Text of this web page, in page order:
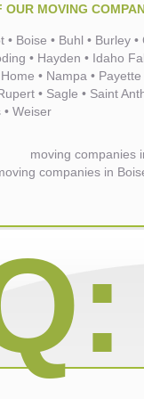
Before you move
screen moving
OUR MOVING
• Boise • Buhl • Burley
• Hayden • Idaho
• Nampa •
• Sagle • Saint
• Weiser
moving companies
companies in